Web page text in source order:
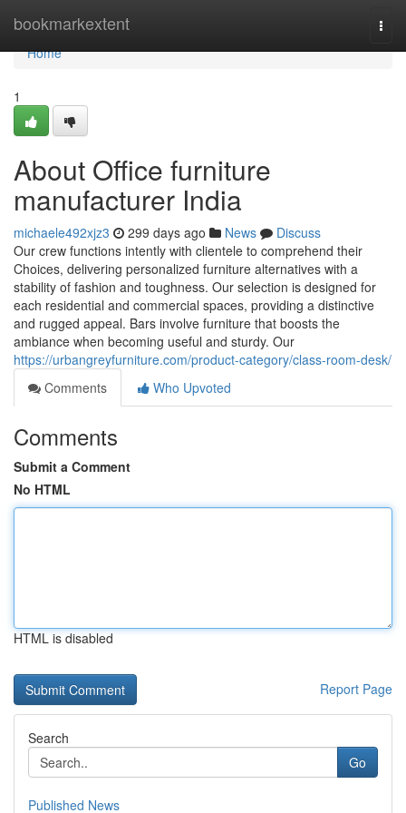
bookmarkextent
Home
Home
1
About Office furniture
manufacturer India
michaele492xjz3 299 days ago News
Discuss
Our crew functions intently with clientele to comprehend their
Choices, delivering personalized furniture alternatives with a
stability of fashion and toughness. Our selection is designed for
each residential and commercial spaces, providing a distinctive
and rugged appeal. Bars involve furniture that boosts the
ambiance when becoming useful and sturdy. Our
https://urbangreyfurniture.com/product-category/class-room-desk/
Comments
Who Upvoted
Comments
Submit a Comment
No HTML
HTML is disabled
Report Page
Search
Go
Published News